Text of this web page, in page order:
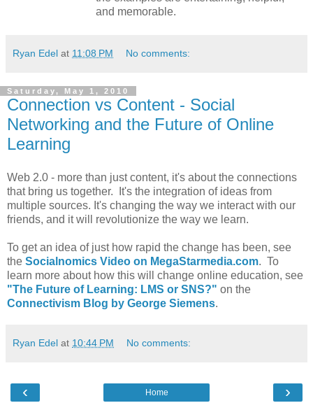
and memorable.
Ryan Edel at 11:08 PM No comments:
Saturday, May 1, 2010
Connection vs Content - Social
Networking and the Future of Online
Learning
Web 2.0 - more than just content, it's about the connections
that bring us together. It's the integration of ideas from
multiple sources. It's changing the way we interact with our
friends, and it will revolutionize the way we learn.
To get an idea of just how rapid the change has been, see
the Socialnomics Video on MegaStarmedia.com. To
learn more about how this will change online education, see
"The Future of Learning: LMS or SNS?" on the
Connectivism Blog by George Siemens.
Ryan Edel at 10:44 PM No comments:
‹ ›
Home